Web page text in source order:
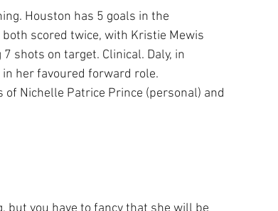
Houston has 5 goals in the
scored twice, with Kristie Mewis
shots on target. Clinical. Daly, in
her favoured forward role.
Nichelle Patrice Prince (personal) and